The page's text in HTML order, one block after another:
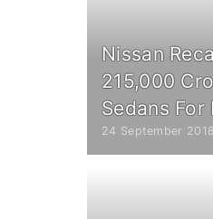
Nissan
215,000
Sedans For
24 September 2018